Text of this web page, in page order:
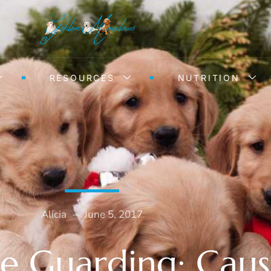
RESOURCES NUTRITION
Alicia – June 5, 2017